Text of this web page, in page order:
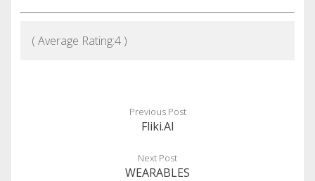
( Average Rating:4)
Previous Post
Fliki.AI
Next Post
WEARABLES